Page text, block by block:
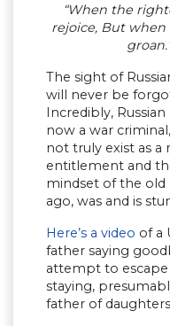
“When the
rejoice, But when
The sight of
will never be
Incredibly,
now a war
not truly exist as a
entitlement and
mindset of the old
ago, was and is
Here’s a video of a
father saying
attempt to
staying,
father of